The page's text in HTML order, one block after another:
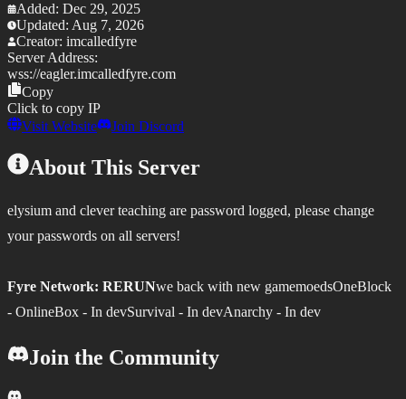
Added: Dec 29, 2025
Updated: Aug 7, 2026
Creator: imcalledfyre
Server Address:
wss://eagler.imcalledfyre.com
Copy
Click to copy IP
Visit Website
Join Discord
About This Server
elysium and clever teaching are password logged, please change
your passwords on all servers!
Fyre Network: RERUNwe back with new gamemoedsOneBlock
- OnlineBox - In devSurvival - In devAnarchy - In dev
Join the Community